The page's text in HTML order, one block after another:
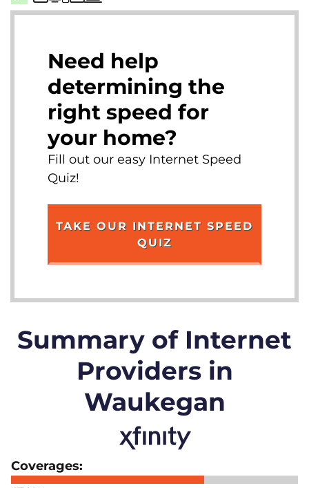
Need help
determining the
right speed for
your home?
Fill out our easy Internet Speed
Quiz!
TAKE OUR INTERNET SPEED
QUIZ
Summary of Internet
Providers in
Waukegan